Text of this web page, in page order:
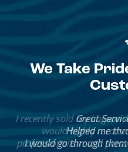
We Take
Great
Helped me
I would go through